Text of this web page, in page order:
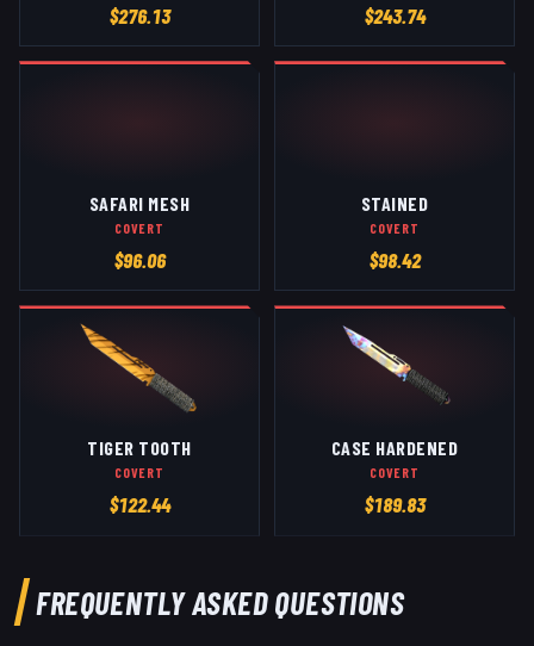
$276.13 $243.74
SAFARI MESH
COVERT
$96.06
STAINED
COVERT
$98.42
TIGER TOOTH
COVERT
$122.44
CASE HARDENED
COVERT
$189.83
FREQUENTLY ASKED QUESTIONS